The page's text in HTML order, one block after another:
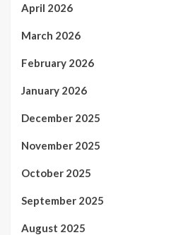
April 2026
March 2026
February 2026
January 2026
December 2025
November 2025
October 2025
September 2025
August 2025